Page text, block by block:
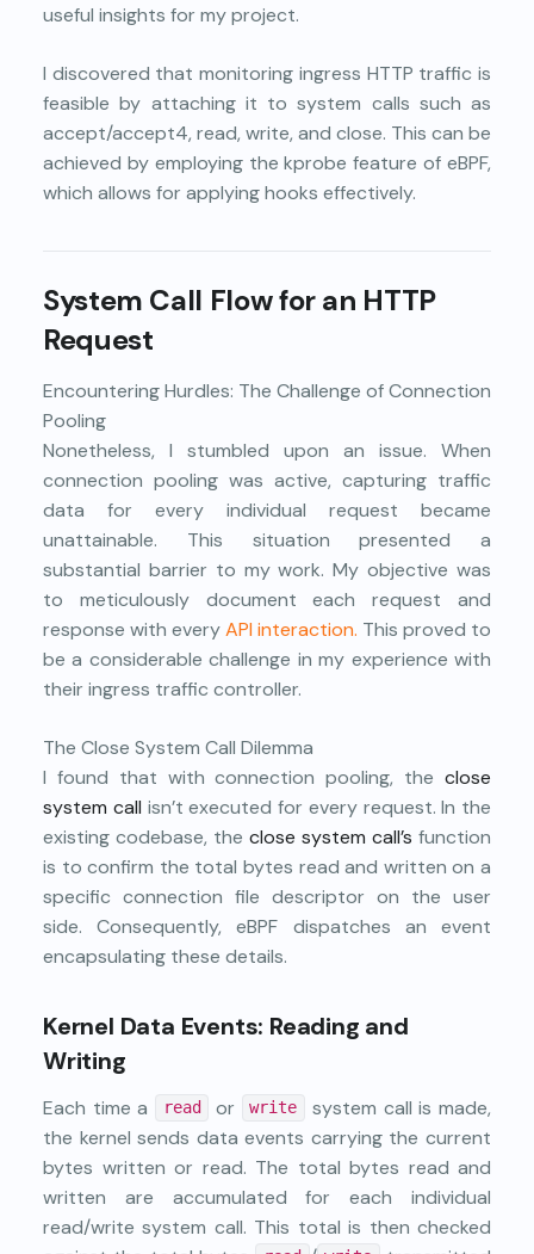
useful insights for my project.
I discovered that monitoring ingress HTTP traffic is
feasible by attaching it to system calls such as
accept/accept4, read, write, and close. This can be
achieved by employing the kprobe feature of eBPF,
which allows for applying hooks effectively.
System Call Flow for an HTTP
Request
Encountering Hurdles: The Challenge of Connection
Pooling
Nonetheless, I stumbled upon an issue. When
connection pooling was active, capturing traffic
data for every individual request became
unattainable. This situation presented a
substantial barrier to my work. My objective was
to meticulously document each request and
response with everyAPI interaction. This proved to
be a considerable challenge in my experience with
their ingress traffic controller.
The Close System Call Dilemma
I found that with connection pooling, the close
system call isn’t executed for every request. In the
existing codebase, the close system call’s function
is to confirm the total bytes read and written on a
specific connection file descriptor on the user
side. Consequently, eBPF dispatches an event
encapsulating these details.
Kernel Data Events: Reading and
Writing
Each time a read or write
system call is made,
the kernel sends data events carrying the current
bytes written or read. The total bytes read and
written are accumulated for each individual
read/write system call. This total is then checked